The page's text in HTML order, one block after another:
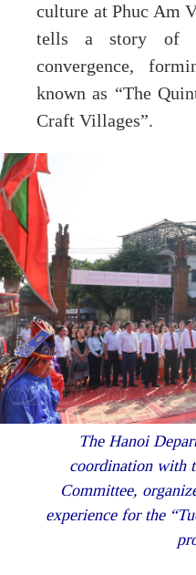
culture at Phuc Am
tells a story of
convergence,
known as “The
Craft Villages”.
The Hanoi
coordination with
Committee,
experience for the